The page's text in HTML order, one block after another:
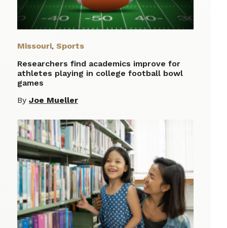
Missouri, Sports
Researchers find academics improve for
athletes playing in college football bowl
games
By Joe Mueller